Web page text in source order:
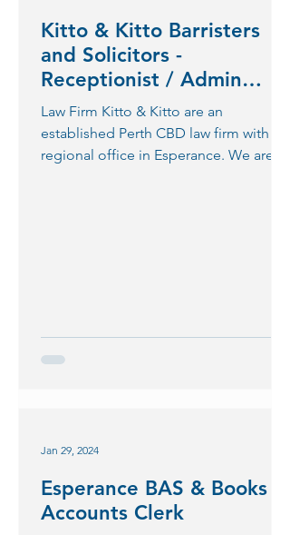
Kitto & Kitto Barristers
and Solicitors -
Receptionist / Admin
Clerk
Law Firm Kitto & Kitto are an
established Perth CBD law firm with a
regional office in Esperance. We are
Esperance BAS & Books
Accounts Clerk
Jan 29, 2024